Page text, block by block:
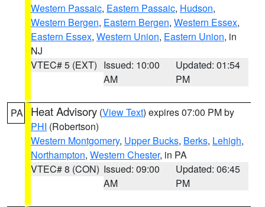
Western Passaic, Eastern Passaic, Hudson,
Western Bergen, Eastern Bergen, Western Essex,
Eastern Essex, Western Union, Eastern Union, in
NJ
VTEC# 5 (EXT) Issued: 10:00
AM
Updated: 01:54
PM
PA Heat Advisory (View Text) expires 07:00 PM by
PHI (Robertson)
Western Montgomery, Upper Bucks, Berks, Lehigh,
Northampton, Western Chester, in PA
VTEC# 8 (CON) Issued: 09:00
AM
Updated: 06:45
PM